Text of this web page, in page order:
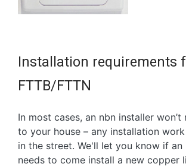
Installation requirements
FTTB/FTTN
In most cases, an nbn installer
to your house – any installation
in the street. We'll let you know if an
needs to come install a new copper